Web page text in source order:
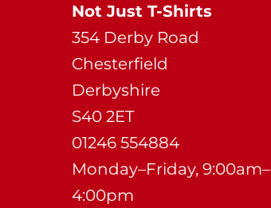
Not Just T-Shirts
354 Derby Road
Chesterfield
Derbyshire
S40 2ET
01246 554884
Monday–Friday, 9:00am–
4:00pm